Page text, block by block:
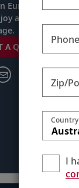
Europe while
a lifetime’s
A QUOTE
Zip/
Country
I